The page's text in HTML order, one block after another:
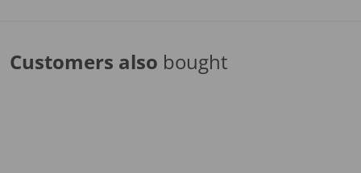
Customers also bought